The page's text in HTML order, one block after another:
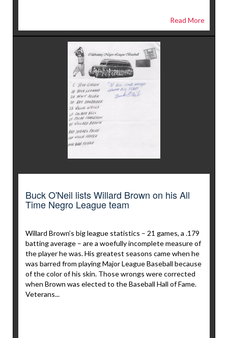
Read More
Buck O'Neil lists Willard Brown on his All
Time Negro League team
Willard Brown’s big league statistics – 21 games, a .179
batting average – are a woefully incomplete measure of
the player he was. His greatest seasons came when he
was barred from playing Major League Baseball because
of the color of his skin. Those wrongs were corrected
when Brown was elected to the Baseball Hall of Fame.
Veterans...